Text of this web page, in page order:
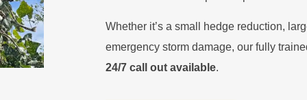
Whether it’s a small hedge reduction,
emergency storm damage, our fully
24/7 call out available.